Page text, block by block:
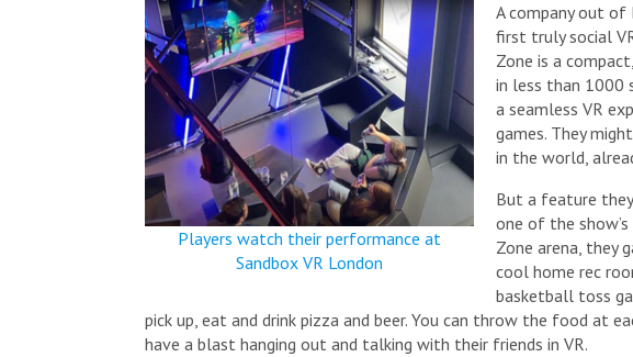
Players watch their performance at
Sandbox VR London
A company out
first truly social
Zone is a
in less than 1000
a seamless VR
games. They
in the world,
But a feature
one of the
Zone arena, they
cool home rec
basketball toss
pick up, eat and drink pizza and beer. You can throw the food at
have a blast hanging out and talking with their friends in VR.